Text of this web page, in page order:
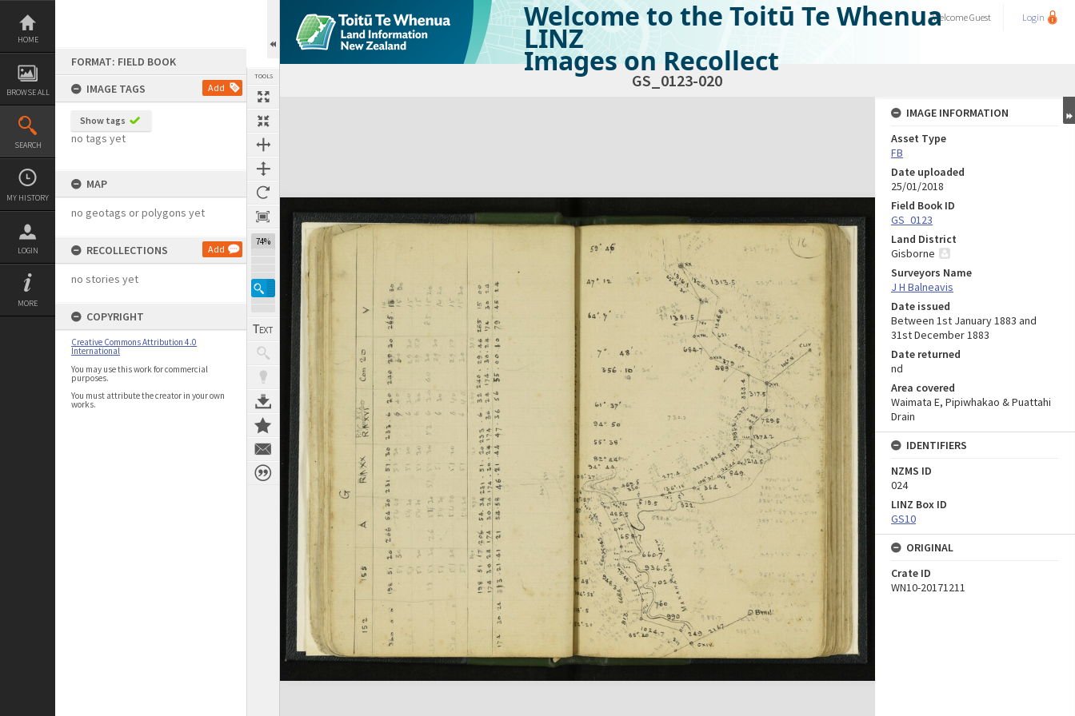
Skip
content
HOME
BROWSE ALL
SEARCH
MY HISTORY
LOGIN
MORE
FORMAT: FIELD BOOK
IMAGE TAGS
Add
Show tags
no tags yet
MAP
no geotags or polygons yet
RECOLLECTIONS Add
no stories yet
COPYRIGHT
Creative Commons Attribution 4.0
International
You may use this work for commercial
purposes.
You must attribute the creator in your own
works.
TOOLS
74%
Welcome to the Toitū Te Whenua
LINZ
Images on Recollect
WelcomeGuest Login
GS_0123-020
Expand/collapse
IMAGE INFORMATION
Asset Type
FB
Date uploaded
25/01/2018
Field Book ID
GS_0123
Land District
Gisborne
Surveyors Name
J H Balneavis
Date issued
Between 1st January 1883 and
31st December 1883
Date returned
nd
Area covered
Waimata E, Pipiwhakao & Puattahi
Drain
IDENTIFIERS
NZMS ID
024
LINZ Box ID
GS10
ORIGINAL
Crate ID
WN10-20171211